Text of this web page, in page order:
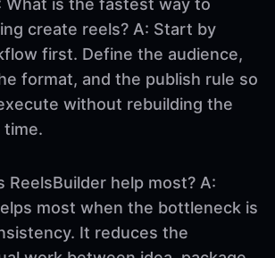
What is the fastest way to
create reels? A: Start by
first. Define the audience,
format, and the publish rule so
without rebuilding the
time.
ReelsBuilder help most? A:
most when the bottleneck is
It reduces the